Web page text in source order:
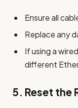
Ensure all
Replace any
If using a
different
5. Reset the